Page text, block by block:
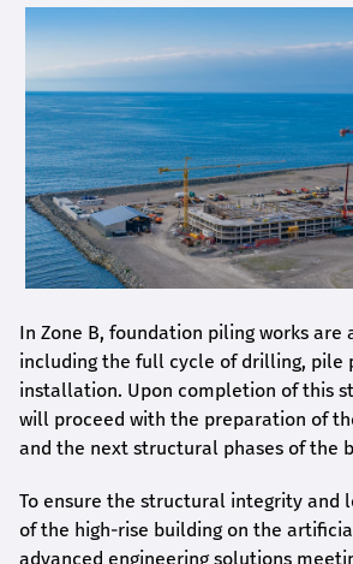
In Zone B, foundation piling works are
including the full cycle of drilling, pile
installation. Upon completion of this
will proceed with the preparation of
and the next structural phases of the
To ensure the structural integrity and
of the high-rise building on the
advanced engineering solutions